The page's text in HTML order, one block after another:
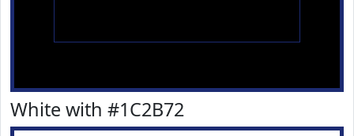
White with #1C2B72